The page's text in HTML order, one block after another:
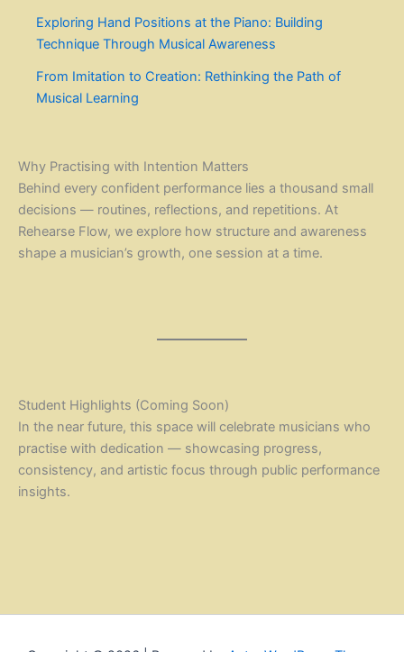
Exploring Hand Positions at the Piano: Building
Technique Through Musical Awareness
From Imitation to Creation: Rethinking the Path of
Musical Learning
Why Practising with Intention Matters
Behind every confident performance lies a thousand small
decisions — routines, reflections, and repetitions. At
Rehearse Flow, we explore how structure and awareness
shape a musician’s growth, one session at a time.
Student Highlights (Coming Soon)
In the near future, this space will celebrate musicians who
practise with dedication — showcasing progress,
consistency, and artistic focus through public performance
insights.